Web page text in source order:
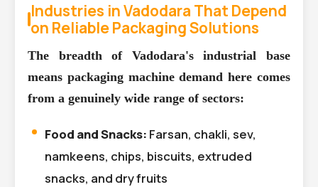
Industries in Vadodara That Depend
on Reliable Packaging Solutions
The breadth of Vadodara's industrial base
means packaging machine demand here comes
from a genuinely wide range of sectors:
Food and Snacks: Farsan, chakli, sev,
namkeens, chips, biscuits, extruded
snacks, and dry fruits